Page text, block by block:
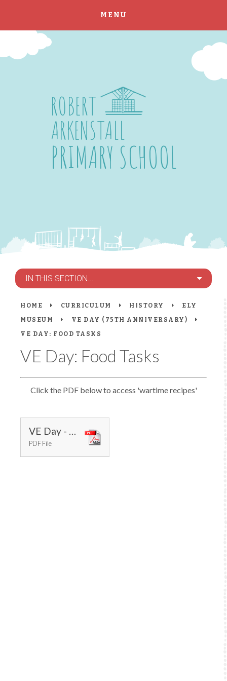
Skip to content ↓
MENU
ROBERT
ARKENSTALL
PRIMARY SCHOOL
IN THIS SECTION...
HOME CURRICULUM HISTORY
ELY
MUSEUM
VE DAY (75TH ANNIVERSARY)
VE DAY: FOOD TASKS
VE Day: Food Tasks
Click the PDF below to access 'wartime recipes'
VE Day - Wartime Recipes
PDF File